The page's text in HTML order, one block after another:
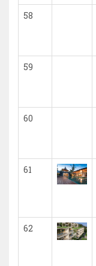
58
59
60
61
62